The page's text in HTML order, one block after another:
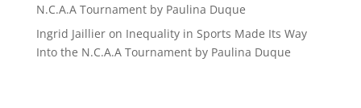
N.C.A.A Tournament by Paulina Duque
Ingrid Jaillieron Inequality in Sports Made Its Way
Into the N.C.A.A Tournament by Paulina Duque